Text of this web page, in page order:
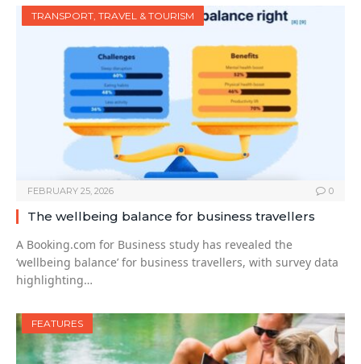
TRANSPORT, TRAVEL & TOURISM
FEBRUARY 25, 2026 0
The wellbeing balance for business travellers
A Booking.com for Business study has revealed the
‘wellbeing balance’ for business travellers, with survey data
highlighting…
FEATURES